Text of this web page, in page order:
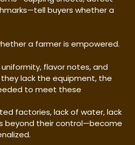
buyers whether a
a farmer is empowered.
flavor notes, and
lack the equipment, the
to meet these
factories, lack of water, lack
beyond their control—become